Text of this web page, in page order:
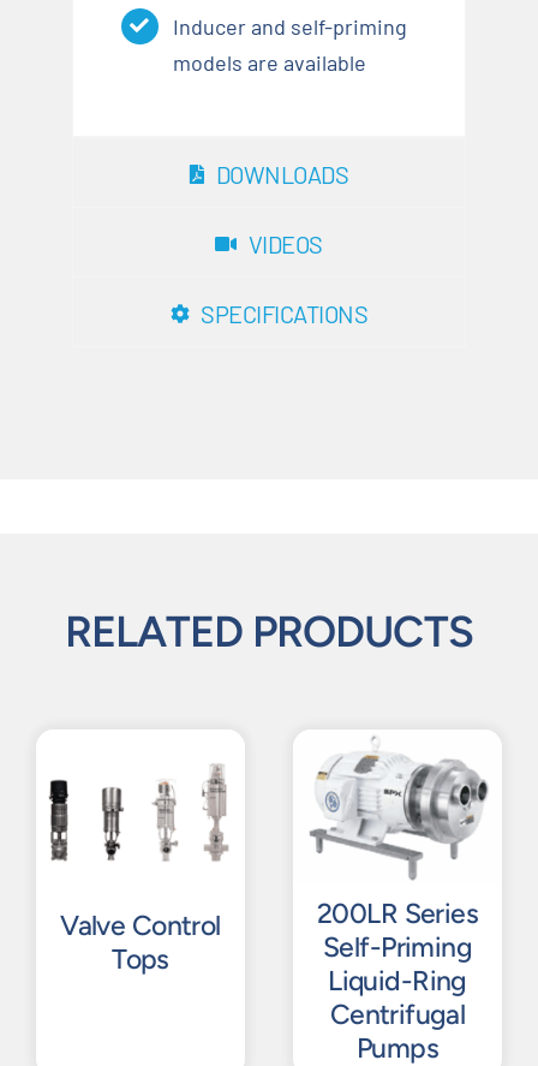
Inducer and self-priming
models are available
DOWNLOADS
VIDEOS
SPECIFICATIONS
RELATED PRODUCTS
Valve Control
Tops
200LR Series
Self-Priming
Liquid-Ring
Centrifugal
Pumps